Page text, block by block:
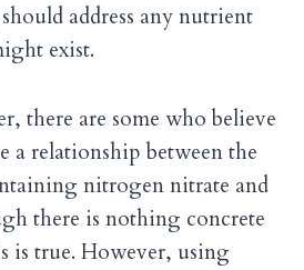
address any nutrient
exist.
there are some who believe
a relationship between the
nitrogen nitrate and
there is nothing concrete
is true. However, using